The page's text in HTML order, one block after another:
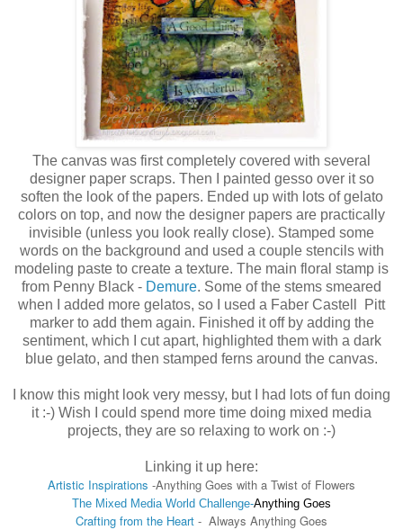
The canvas was first completely covered with several
designer paper scraps. Then I painted gesso over it so
soften the look of the papers. Ended up with lots of gelato
colors on top, and now the designer papers are practically
invisible (unless you look really close). Stamped some
words on the background and used a couple stencils with
modeling paste to create a texture. The main floral stamp is
from Penny Black - Demure. Some of the stems smeared
when I added more gelatos, so I used a Faber Castell Pitt
marker to add them again. Finished it off by adding the
sentiment, which I cut apart, highlighted them with a dark
blue gelato, and then stamped ferns around the canvas.
I know this might look very messy, but I had lots of fun doing
it :-) Wish I could spend more time doing mixed media
projects, they are so relaxing to work on :-)
Linking it up here:
Artistic Inspirations -Anything Goes with a Twist of Flowers
The Mixed Media World Challenge-Anything Goes
Crafting from the Heart - Always Anything Goes